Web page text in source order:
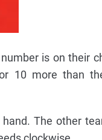
is on their
10 more than
The other